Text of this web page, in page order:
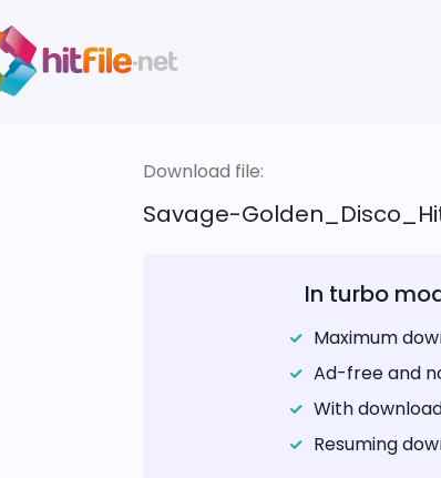
Download file:
Savage-
In turbo
Maximum
Ad-free and
With
Resuming